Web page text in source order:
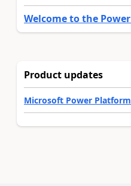
Welcome to the
Product updates
Microsoft Power